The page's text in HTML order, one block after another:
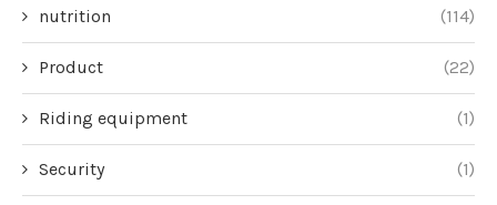
nutrition (114)
Product (22)
Riding equipment (1)
Security (1)